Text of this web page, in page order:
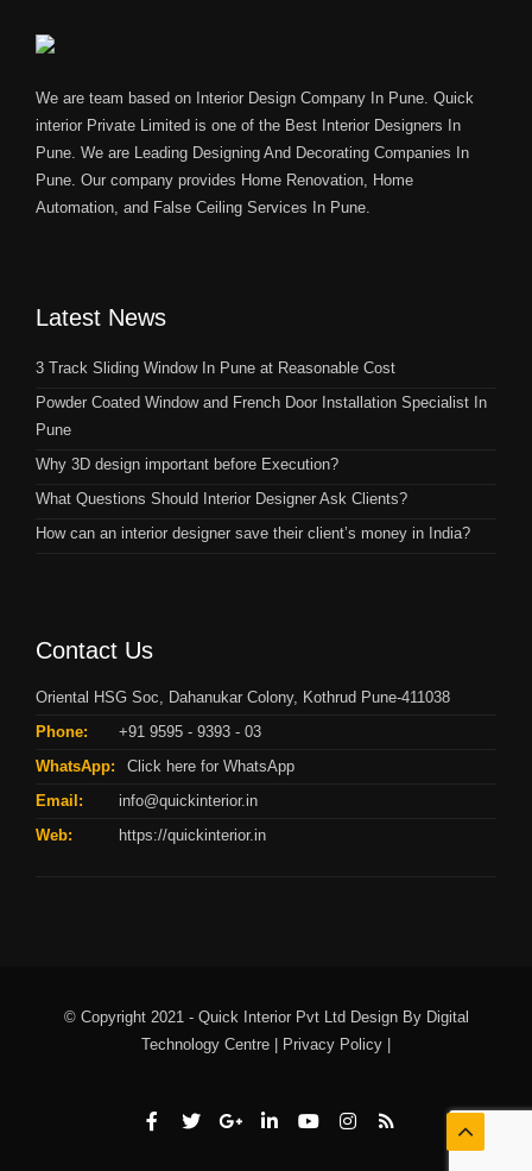
We are team based on Interior Design Company In Pune. Quick
interior Private Limited is one of the Best Interior Designers In
Pune. We are Leading Designing And Decorating Companies In
Pune. Our company provides Home Renovation, Home
Automation, and False Ceiling Services In Pune.
Latest News
3 Track Sliding Window In Pune at Reasonable Cost
Powder Coated Window and French Door Installation Specialist In
Pune
Why 3D design important before Execution?
What Questions Should Interior Designer Ask Clients?
How can an interior designer save their client’s money in India?
Contact Us
Oriental HSG Soc, Dahanukar Colony, Kothrud Pune-411038
Phone:
+91 9595 - 9393 - 03
WhatsApp:
Click here for WhatsApp
Email:
info@quickinterior.in
Web:
https://quickinterior.in
© Copyright 2021 - Quick Interior Pvt Ltd Design By Digital
Technology Centre | Privacy Policy |